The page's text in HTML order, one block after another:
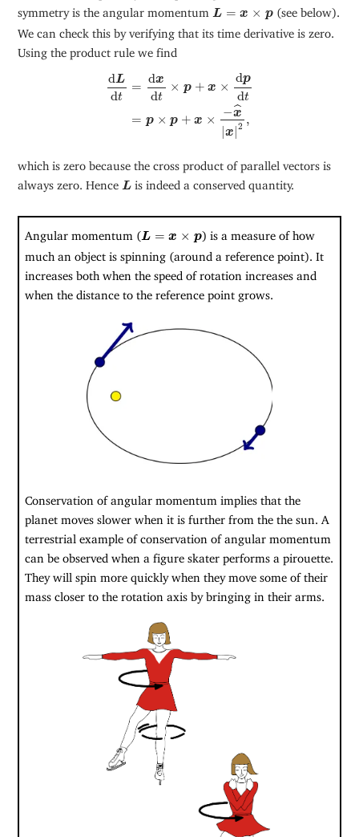
symmetry is the angular momentum L = x × p
L= (see below).
We can check this by verifying that its time derivative is zero.
Using the product rule we find
dL
dt
=
dx
dt
× p + x ×
dp
dt
= p × p + x × −ˆ
x
|x |2 ,
L d xd =
which is zero because the cross product of parallel vectors is
always zero. Hence L
L is indeed a conserved quantity.
Angular momentum (L = x × p
L= ) is a measure of how
much an object is spinning (around a reference point). It
increases both when the speed of rotation increases and
when the distance to the reference point grows.
Conservation of angular momentum implies that the
planet moves slower when it is further from the the sun. A
terrestrial example of conservation of angular momentum
can be observed when a figure skater performs a pirouette.
They will spin more quickly when they move some of their
mass closer to the rotation axis by bringing in their arms.